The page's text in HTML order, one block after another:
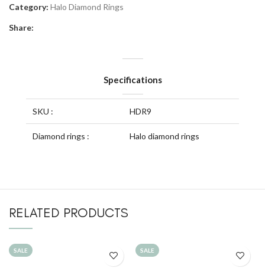
Category: Halo Diamond Rings
Share:
Specifications
SKU : HDR9
Diamond rings : Halo diamond rings
RELATED PRODUCTS
SALE SALE